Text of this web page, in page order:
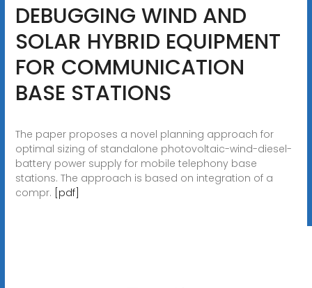
DEBUGGING WIND AND
SOLAR HYBRID EQUIPMENT
FOR COMMUNICATION
BASE STATIONS
The paper proposes a novel planning approach for
optimal sizing of standalone photovoltaic-wind-diesel-
battery power supply for mobile telephony base
stations. The approach is based on integration of a
compr. [pdf]